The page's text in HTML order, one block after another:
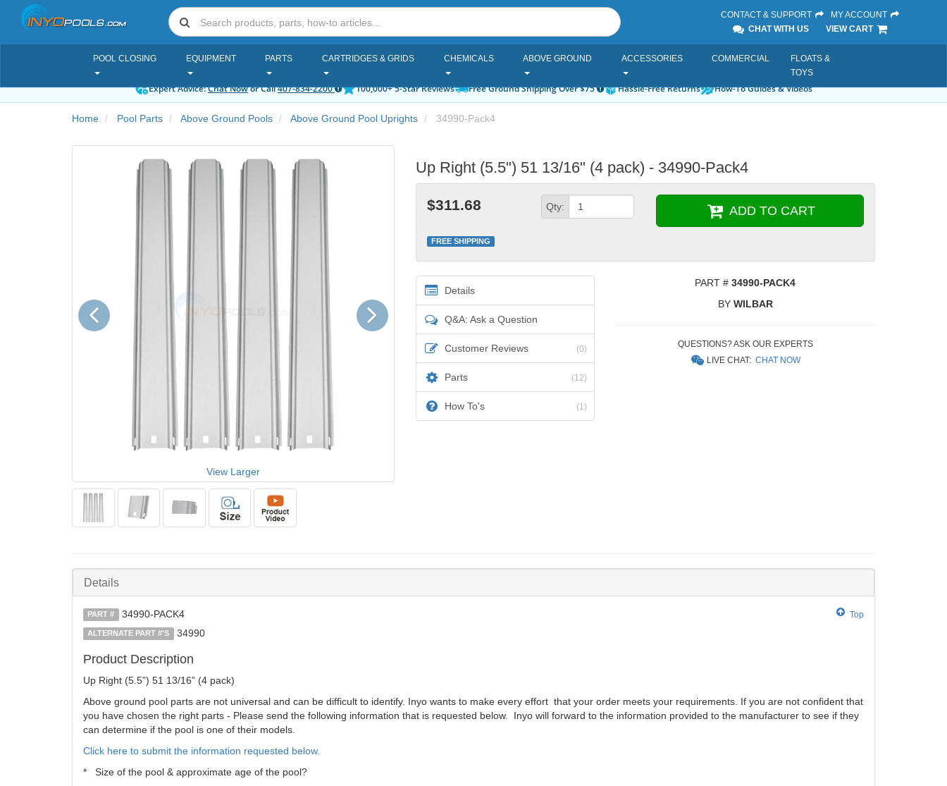
CONTACT & SUPPORT
MY ACCOUNT
CHAT WITH US
VIEW CART
POOL CLOSING EQUIPMENT PARTS CARTRIDGES & GRIDS CHEMICALS ABOVE GROUND ACCESSORIES COMMERCIAL
FLOATS &
TOYS
Expert Advice:Chat Nowor Call407-834-2200 100,000+ 5-Star Reviews Free Ground Shipping Over $75 Hassle-Free Returns How-To Guides & Videos
Home Pool Parts Above Ground Pools Above Ground Pool Uprights 34990-Pack4
View Larger
Previous Next
Up Right (5.5") 51 13/16" (4 pack) - 34990-Pack4
$311.68 Qty: ADD TO CART
FREE SHIPPING
Details
Q&A: Ask a Question
Customer Reviews (0)
Parts (12)
How To's (1)
PART #34990-PACK4
BY WILBAR
QUESTIONS? ASK OUR EXPERTS
LIVE CHAT:CHAT NOW
Details
Top
PART # 34990-PACK4
ALTERNATE PART #'S 34990
Product Description
Up Right (5.5”) 51 13/16” (4 pack)
Above ground pool parts are not universal and can be difficult to identify. Inyo wants to make every effort that your order meets your requirements. If you are not confident that
you have chosen the right parts - Please send the following information that is requested below. Inyo will forward to the information provided to the manufacturer to see if they
can determine if the pool is one of their models.
Click here to submit the information requested below.
* Size of the pool & approximate age of the pool?